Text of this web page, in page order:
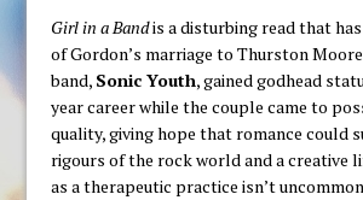
Girl in a Bandis a disturbing read that
of Gordon’s marriage to Thurston
band, Sonic Youth, gained godhead
year career while the couple came to
quality, giving hope that romance could
rigours of the rock world and a creative
as a therapeutic practice isn’t